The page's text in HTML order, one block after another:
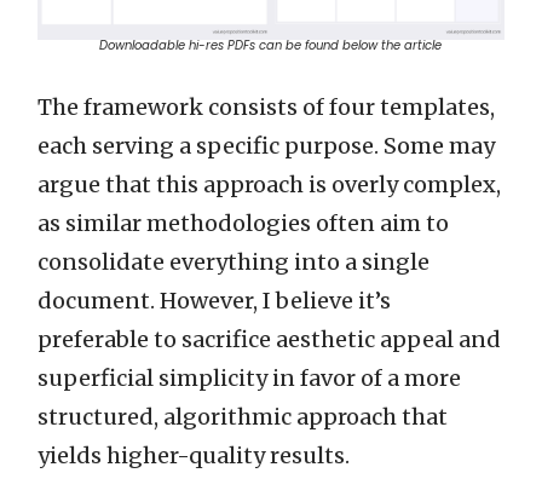
Downloadable hi-res PDFs can be found below the article
The framework consists of four templates,
each serving a specific purpose. Some may
argue that this approach is overly complex,
as similar methodologies often aim to
consolidate everything into a single
document. However, I believe it’s
preferable to sacrifice aesthetic appeal and
superficial simplicity in favor of a more
structured, algorithmic approach that
yields higher-quality results.